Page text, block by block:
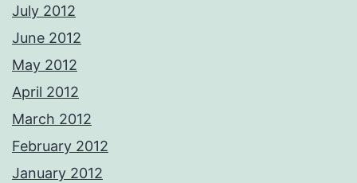
July 2012
June 2012
May 2012
April 2012
March 2012
February 2012
January 2012